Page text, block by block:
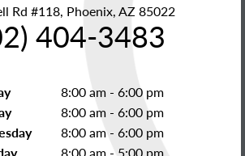
Rd #118, Phoenix, AZ 85022
404-3483
8:00 am - 6:00 pm
8:00 am - 6:00 pm
8:00 am - 6:00 pm